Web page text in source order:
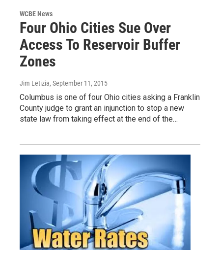
WCBE News
Four Ohio Cities Sue Over
Access To Reservoir Buffer
Zones
Jim Letizia, September 11, 2015
Columbus is one of four Ohio cities asking a Franklin
County judge to grant an injunction to stop a new
state law from taking effect at the end of the…